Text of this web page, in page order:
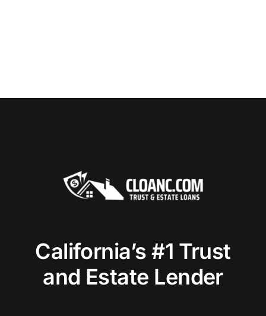
California’s #1 Trust
and Estate Lender